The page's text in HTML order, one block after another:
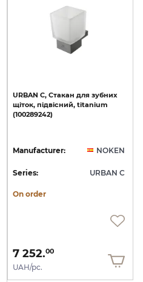
URBAN C, Стакан для зубних
щіток, підвісний, titanium
(100289242)
Manufacturer: NOKEN
Series: URBAN C
On order
7 252.00
UAH/pc.